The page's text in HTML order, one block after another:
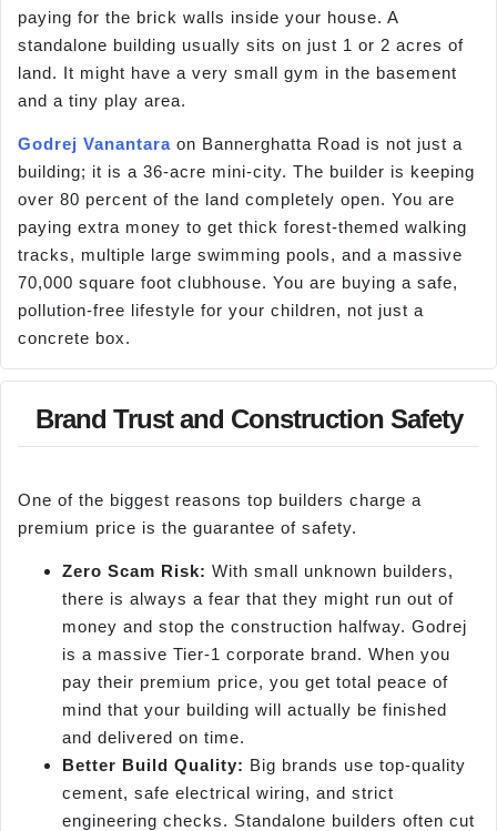
paying for the brick walls inside your house. A
standalone building usually sits on just 1 or 2 acres of
land. It might have a very small gym in the basement
and a tiny play area.
Godrej Vanantara on Bannerghatta Road is not just a
building; it is a 36-acre mini-city. The builder is keeping
over 80 percent of the land completely open. You are
paying extra money to get thick forest-themed walking
tracks, multiple large swimming pools, and a massive
70,000 square foot clubhouse. You are buying a safe,
pollution-free lifestyle for your children, not just a
concrete box.
Brand Trust and Construction Safety
One of the biggest reasons top builders charge a
premium price is the guarantee of safety.
Zero Scam Risk: With small unknown builders,
there is always a fear that they might run out of
money and stop the construction halfway. Godrej
is a massive Tier-1 corporate brand. When you
pay their premium price, you get total peace of
mind that your building will actually be finished
and delivered on time.
Better Build Quality: Big brands use top-quality
cement, safe electrical wiring, and strict
engineering checks. Standalone builders often cut